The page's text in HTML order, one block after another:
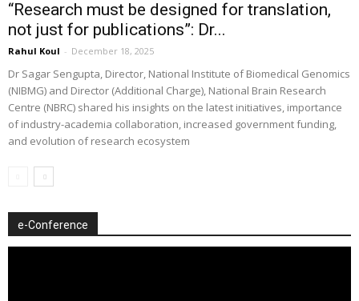
“Research must be designed for translation,
not just for publications”: Dr...
Rahul Koul - December 18, 2025
Dr Sagar Sengupta, Director, National Institute of Biomedical Genomics
(NIBMG) and Director (Additional Charge), National Brain Research
Centre (NBRC) shared his insights on the latest initiatives, importance
of industry-academia collaboration, increased government funding,
and evolution of research ecosystem
e-Conference